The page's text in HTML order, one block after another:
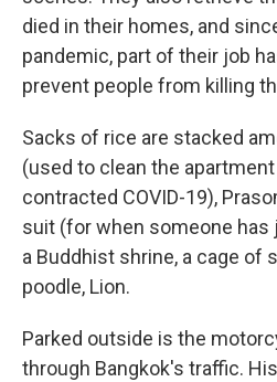
died in their homes, and
pandemic, part of their job
prevent people from killing
Sacks of rice are stacked
(used to clean the
contracted COVID-19),
suit (for when someone has
a Buddhist shrine, a cage of
poodle, Lion.
Parked outside is the
through Bangkok's traffic.